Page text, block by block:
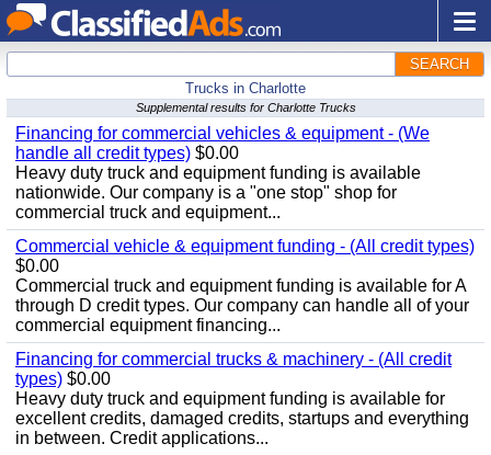
SEARCH
Trucks in Charlotte
Supplemental results for Charlotte Trucks
Financing for commercial vehicles & equipment - (We
handle all credit types) $0.00
Heavy duty truck and equipment funding is available
nationwide. Our company is a "one stop" shop for
commercial truck and equipment...
Commercial vehicle & equipment funding - (All credit types)
$0.00
Commercial truck and equipment funding is available for A
through D credit types. Our company can handle all of your
commercial equipment financing...
Financing for commercial trucks & machinery - (All credit
types) $0.00
Heavy duty truck and equipment funding is available for
excellent credits, damaged credits, startups and everything
in between. Credit applications...